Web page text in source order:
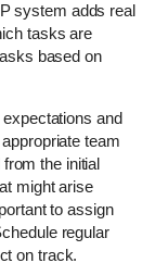
system adds real
tasks are
based on
and
team
the initial
might arise
to assign
regular
on track.